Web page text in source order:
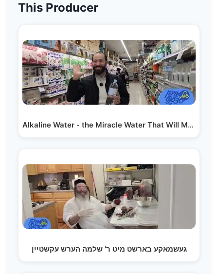
This Producer
Alkaline Water - the Miracle Water That Will Make…
געשמאקע בארשט מיט ר' שלמה הערש עקשטיין